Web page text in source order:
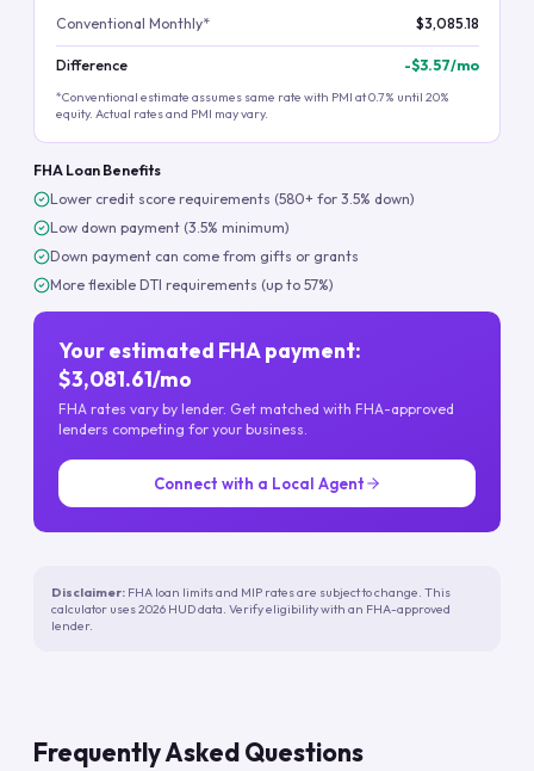
Conventional Monthly*
$3,085.18
Difference -$3.57/mo
*Conventional estimate assumes same rate with PMI at 0.7% until 20%
equity. Actual rates and PMI may vary.
FHA Loan Benefits
Lower credit score requirements (580+ for 3.5% down)
Low down payment (3.5% minimum)
Down payment can come from gifts or grants
More flexible DTI requirements (up to 57%)
Your estimated FHA payment:
$3,081.61/mo
FHA rates vary by lender. Get matched with FHA-approved
lenders competing for your business.
Connect with a Local Agent
Disclaimer: FHA loan limits and MIP rates are subject to change. This
calculator uses 2026 HUD data. Verify eligibility with an FHA-approved
lender.
Frequently Asked Questions